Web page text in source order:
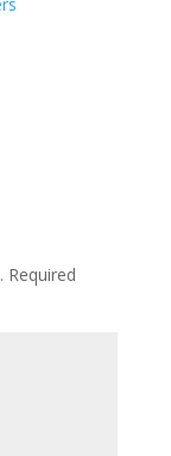
Required